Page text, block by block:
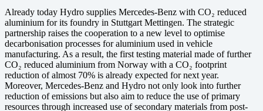
Already today Hydro supplies Mercedes-Benz with CO₂ reduced
aluminium for its foundry in Stuttgart Mettingen. The strategic
partnership raises the cooperation to a new level to optimise
decarbonisation processes for aluminium used in vehicle
manufacturing. As a result, the first testing material made of further
CO₂ reduced aluminium from Norway with a CO₂ footprint
reduction of almost 70% is already expected for next year.
Moreover, Mercedes-Benz and Hydro not only look into further
reduction of emissions but also aim to reduce the use of primary
resources through increased use of secondary materials from post-